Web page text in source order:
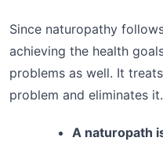
Since naturopathy
achieving the health
problems as well. It
problem and eliminates it.
A naturopath